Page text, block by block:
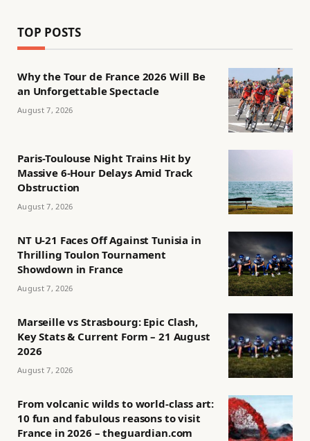
TOP POSTS
Why the Tour de France 2026 Will Be
an Unforgettable Spectacle
August 7, 2026
Paris-Toulouse Night Trains Hit by
Massive 6-Hour Delays Amid Track
Obstruction
August 7, 2026
NT U-21 Faces Off Against Tunisia in
Thrilling Toulon Tournament
Showdown in France
August 7, 2026
Marseille vs Strasbourg: Epic Clash,
Key Stats & Current Form – 21 August
2026
August 7, 2026
From volcanic wilds to world-class art:
10 fun and fabulous reasons to visit
France in 2026 – theguardian.com